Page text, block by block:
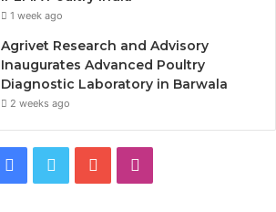
1 week ago
Agrivet Research and Advisory
Inaugurates Advanced Poultry
Diagnostic Laboratory in Barwala
2 weeks ago
Facebook
Twitter YouTube